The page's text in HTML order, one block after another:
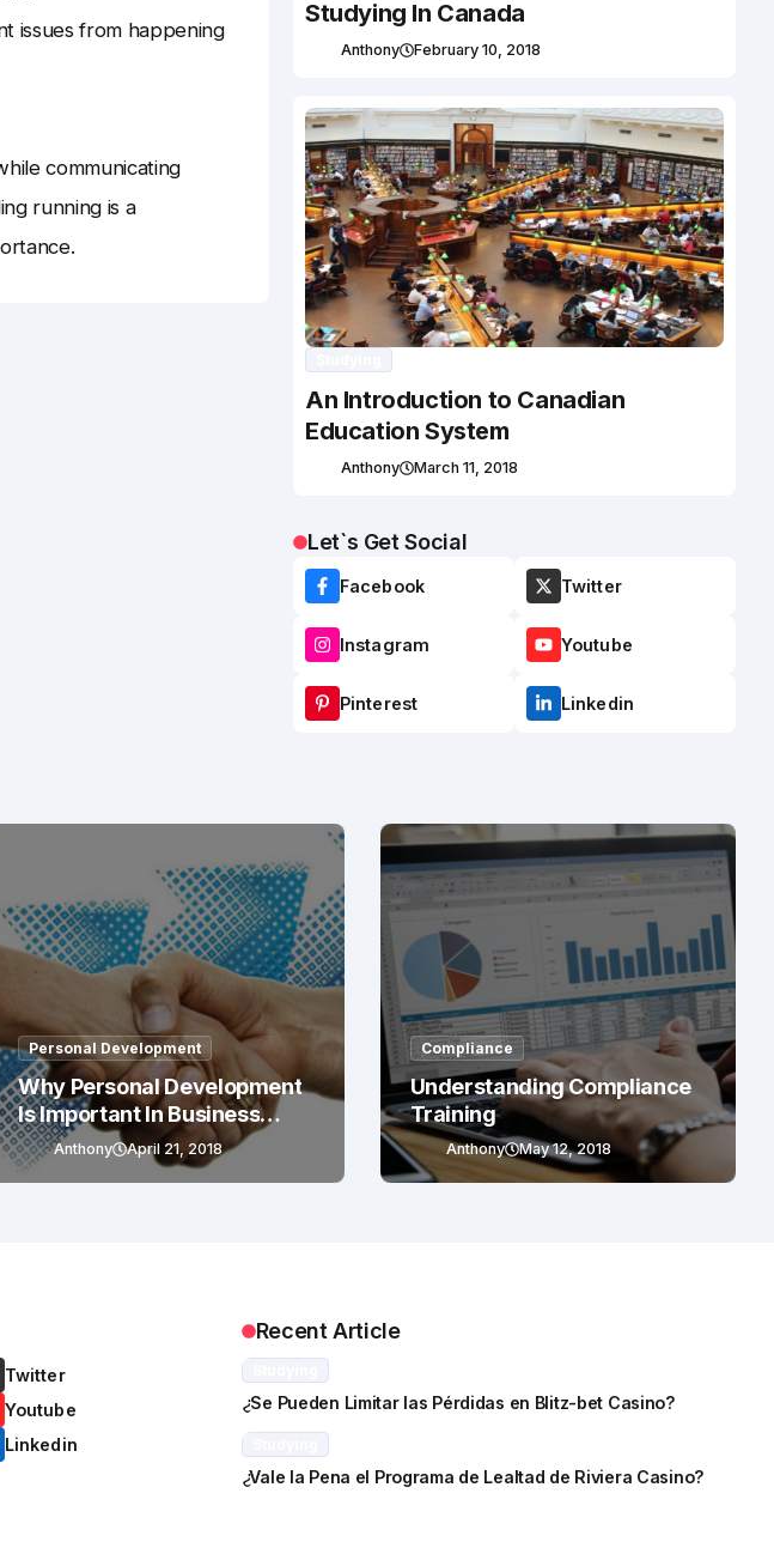
issues from happening
communicating
running is a
Studying In Canada
Anthony February 10, 2018
An Introduction to Canadian
Education System
Anthony March 11, 2018
Let`s Get Social
Facebook Twitter
Instagram Youtube
Pinterest Linkedin
Personal Development
Why Personal Development
Is Important In Business
Success
Anthony April 21, 2018
Compliance
Understanding Compliance
Training
Anthony May 12, 2018
Twitter
Youtube
Linkedin
Recent Article
¿Se Pueden Limitar las Pérdidas en Blitz-bet Casino?
¿Vale la Pena el Programa de Lealtad de Riviera Casino?